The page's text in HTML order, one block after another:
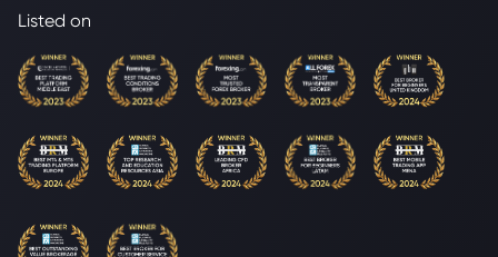
Listed on